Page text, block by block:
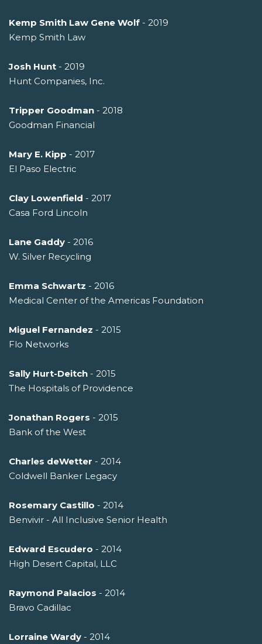
Kemp Smith Law Gene Wolf - 2019
Kemp Smith Law
Josh Hunt - 2019
Hunt Companies, Inc.
Tripper Goodman - 2018
Goodman Financial
Mary E. Kipp - 2017
El Paso Electric
Clay Lowenfield - 2017
Casa Ford Lincoln
Lane Gaddy - 2016
W. Silver Recycling
Emma Schwartz - 2016
Medical Center of the Americas Foundation
Miguel Fernandez - 2015
Flo Networks
Sally Hurt-Deitch - 2015
The Hospitals of Providence
Jonathan Rogers - 2015
Bank of the West
Charles deWetter - 2014
Coldwell Banker Legacy
Rosemary Castillo - 2014
Benvivir - All Inclusive Senior Health
Edward Escudero - 2014
High Desert Capital, LLC
Raymond Palacios - 2014
Bravo Cadillac
Lorraine Wardy - 2014